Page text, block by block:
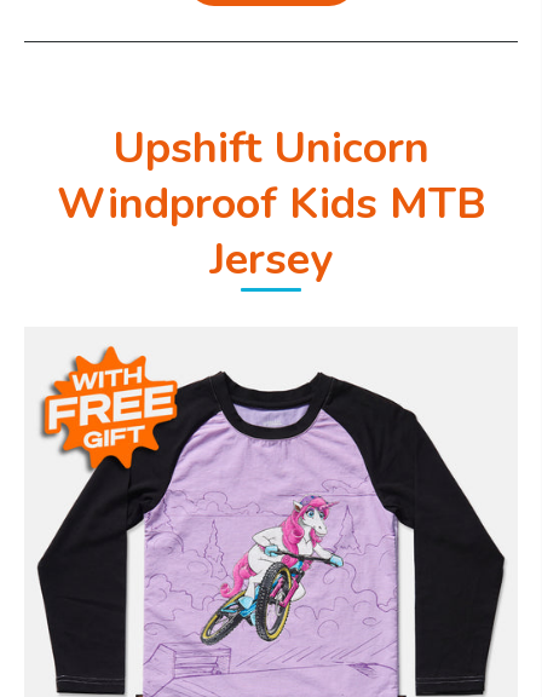
Upshift Unicorn
Windproof Kids MTB
Jersey